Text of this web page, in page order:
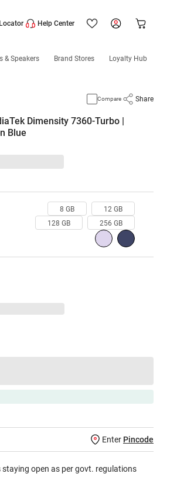
Help Center
& Speakers Brand Stores Loyalty Hub
8 GB
12 GB
128 GB
256 GB
Compare Share
Dimensity 7360-Turbo |
Blue
Enter Pincode
open as per govt. regulations